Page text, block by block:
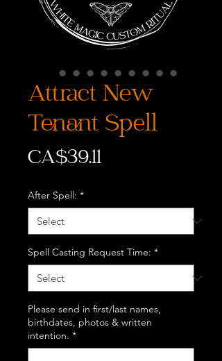
Attract New
Tenant Spell
CA$39.11Price
After Spell: *
Spell Casting Request Time: *
Please send in first/last names,
birthdates, photos & written
intention. *